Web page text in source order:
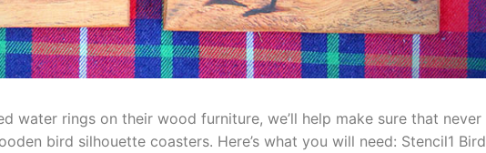
water rings on their wood furniture, we’ll help make sure that never
bird silhouette coasters. Here’s what you will need: Stencil1 Bird